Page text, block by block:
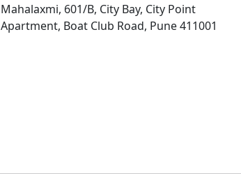
Mahalaxmi, 601/B, City Bay, City Point
Apartment, Boat Club Road, Pune 411001